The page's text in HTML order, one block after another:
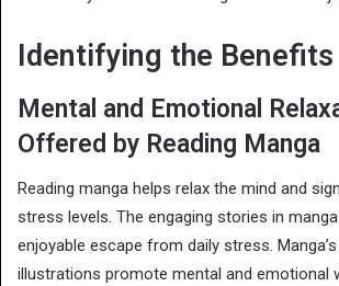
Identifying the
Mental and Emotional
Offered by Reading Manga
Reading manga helps relax the mind and
stress levels. The engaging stories in
enjoyable escape from daily stress.
illustrations promote mental and emotional